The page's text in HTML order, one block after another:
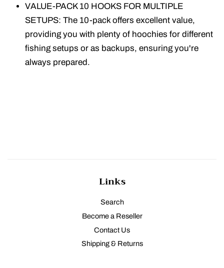
VALUE-PACK 10 HOOKS FOR MULTIPLE
SETUPS: The 10-pack offers excellent value,
providing you with plenty of hoochies for different
fishing setups or as backups, ensuring you're
always prepared.
Links
Search
Become a Reseller
Contact Us
Shipping & Returns